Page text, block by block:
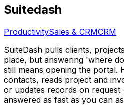
Suitedash
ProductivitySales & CRMCRM
SuiteDash pulls clients,
place, but answering 'where
still means opening the portal.
contacts, reads project and
or updates records on request
answered as fast as you can